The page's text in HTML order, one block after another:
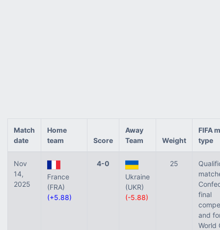
Match
date
Home
team
Score
Away
Team
Weight
FIFA
type
Nov
14,
2025
France
(FRA)
(+5.88)
4-0
Ukraine
(UKR)
(-5.88)
25
final
and
World